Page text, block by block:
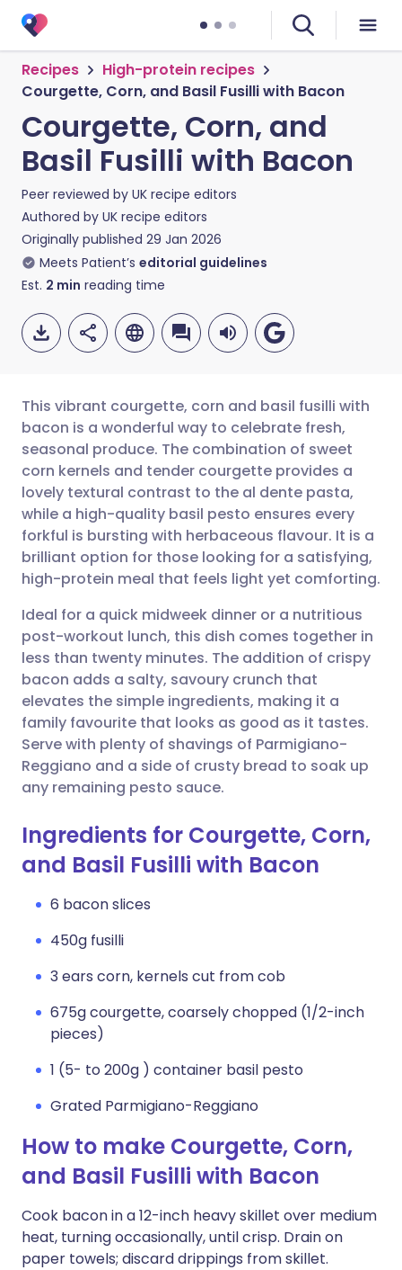
Recipes
High-protein recipes
Courgette, Corn, and Basil Fusilli with Bacon
Courgette, Corn, and
Basil Fusilli with Bacon
Peer reviewed by UK recipe editors
Authored by UK recipe editors
Originally published 29 Jan 2026
Meets Patient’s editorial guidelines
Est. 2 min reading time
Share via email
Share via Facebook
Share via LinkedIn
Share via X
Share via WhatsApp
Copy link
🇬🇧 English 🇩🇪 Deutsch
🇪🇸 Español 🇫🇷 Français
🇮🇹 Italiano 🇵🇹
🇮🇳 हिन्दी 🇮🇱 עברית
🇸🇦 عربي 🇸🇪 Svenska
This vibrant courgette, corn and basil fusilli with
bacon is a wonderful way to celebrate fresh,
seasonal produce. The combination of sweet
corn kernels and tender courgette provides a
lovely textural contrast to the al dente pasta,
while a high-quality basil pesto ensures every
forkful is bursting with herbaceous flavour. It is a
brilliant option for those looking for a satisfying,
high-protein meal that feels light yet comforting.
Ideal for a quick midweek dinner or a nutritious
post-workout lunch, this dish comes together in
less than twenty minutes. The addition of crispy
bacon adds a salty, savoury crunch that
elevates the simple ingredients, making it a
family favourite that looks as good as it tastes.
Serve with plenty of shavings of Parmigiano-
Reggiano and a side of crusty bread to soak up
any remaining pesto sauce.
Ingredients for Courgette, Corn,
and Basil Fusilli with Bacon
6 bacon slices
450g fusilli
3 ears corn, kernels cut from cob
675g courgette, coarsely chopped (1/2-inch
pieces)
1 (5- to 200g ) container basil pesto
Grated Parmigiano-Reggiano
How to make Courgette, Corn,
and Basil Fusilli with Bacon
Cook bacon in a 12-inch heavy skillet over medium
heat, turning occasionally, until crisp. Drain on
paper towels; discard drippings from skillet.